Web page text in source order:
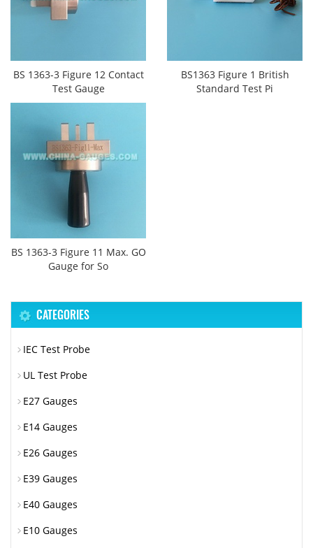
BS 1363-3 Figure 12 Contact
Test Gauge
BS1363 Figure 1 British
Standard Test Pi
BS 1363-3 Figure 11 Max. GO
Gauge for So
CATEGORIES
IEC Test Probe
UL Test Probe
E27 Gauges
E14 Gauges
E26 Gauges
E39 Gauges
E40 Gauges
E10 Gauges